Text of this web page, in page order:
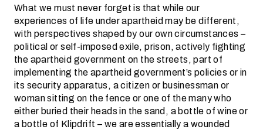
What we must never forget is that while our
experiences of life under apartheid may be different,
with perspectives shaped by our own circumstances –
political or self-imposed exile, prison, actively fighting
the apartheid government on the streets, part of
implementing the apartheid government’s policies or in
its security apparatus, a citizen or businessman or
woman sitting on the fence or one of the many who
either buried their heads in the sand, a bottle of wine or
a bottle of Klipdrift – we are essentially a wounded